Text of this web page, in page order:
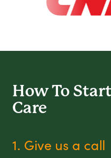
How To Start
Care
1. Give us a call